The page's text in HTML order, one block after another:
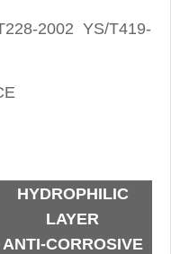
2002 YS/T419-
HYDROPHILIC
LAYER
ANTI-CORROSIVE